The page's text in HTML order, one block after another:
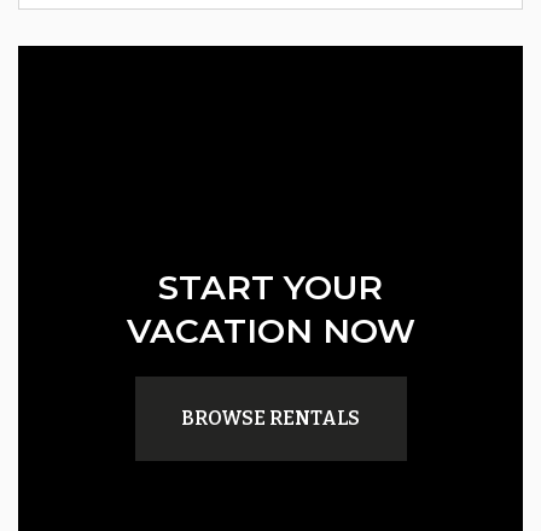
START YOUR
VACATION NOW
BROWSE RENTALS